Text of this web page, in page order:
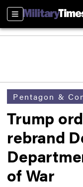
Sections
Pentagon &
Trump
rebrand
of War